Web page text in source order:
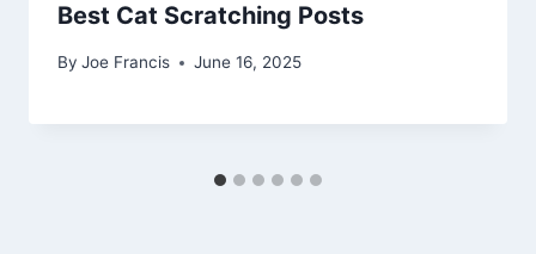
Best Cat Scratching Posts
By Joe Francis June 16, 2025